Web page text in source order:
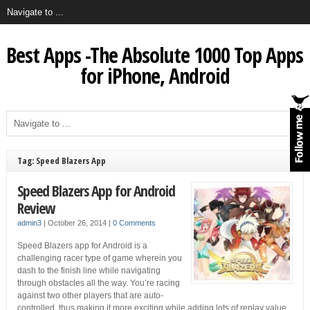
Best Apps -The Absolute 1000 Top Apps
for iPhone, Android
Tag: Speed Blazers App
Speed Blazers App for Android
Review
admin3| October 26, 2014 | 0 Comments
Speed Blazers app for Android is a
challenging racer type of game wherein you
dash to the finish line while navigating
through obstacles all the way. You’re racing
against two other players that are auto-
controlled, thus making it more exciting while adding lots of replay value.